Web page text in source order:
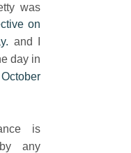
was
on
and
day in
is
any